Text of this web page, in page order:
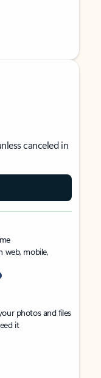
canceled in
web, mobile,
photos and files
it